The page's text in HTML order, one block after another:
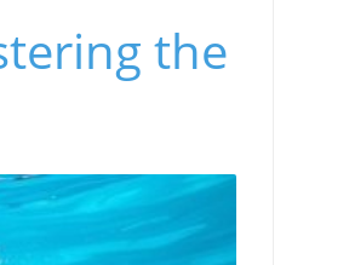
the